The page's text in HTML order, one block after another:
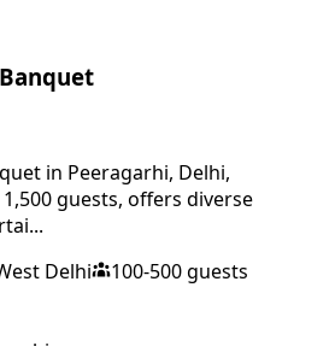
in Peeragarhi, Delhi,
guests, offers diverse
Delhi 100-500guests